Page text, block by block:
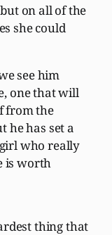
on all of the
she could
see him
one that will
from the
he has set a
who really
is worth
thing that